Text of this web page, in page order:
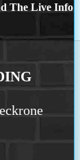
The Live Info